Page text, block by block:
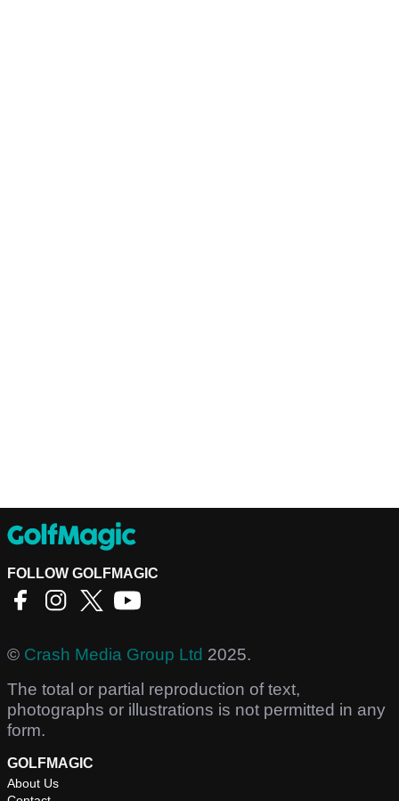
FOLLOW GOLFMAGIC
© Crash Media Group Ltd 2025.
The total or partial reproduction of text,
photographs or illustrations is not permitted in any
form.
GOLFMAGIC
About Us